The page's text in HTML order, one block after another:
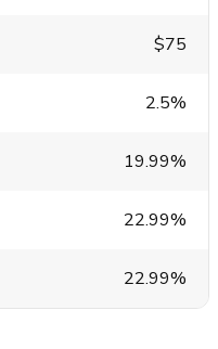
$75
2.5%
19.99%
22.99%
22.99%